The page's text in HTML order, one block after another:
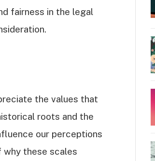
fairness in the legal
the values that
roots and the
our perceptions
why these scales